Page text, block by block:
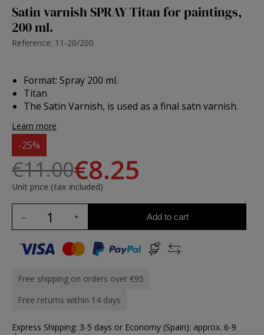
Satin varnish SPRAY Titan for paintings,
200 ml.
Reference: 11-20/200
Format: Spray 200 ml.
Titan
The Satin Varnish, is used as a final satn varnish.
Learn more
-25%
€11.00€8.25
Unit price (tax included)
Add to cart
Free shipping on orders over €95
Free returns within 14 days
Express Shipping: 3-5 days or Economy (Spain): approx. 6-9